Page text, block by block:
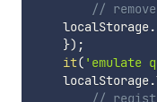
//
    localStorage
.
}) ;
it( 'emulate
    localStorage
.
//